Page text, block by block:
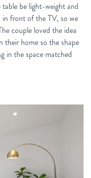
be light-weight and
front of the TV, so we
couple loved the idea
their home so the shape
in the space matched